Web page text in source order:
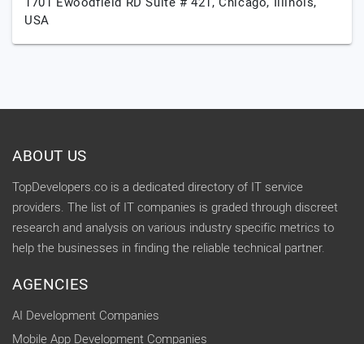
USA
ABOUT US
TopDevelopers.co is a dedicated directory of IT service
providers. The list of IT companies is graded through discreet
research and analysis on various industry specific metrics to
help the businesses in finding the reliable technical partner.
AGENCIES
AI Development Companies
Mobile App Development Companies